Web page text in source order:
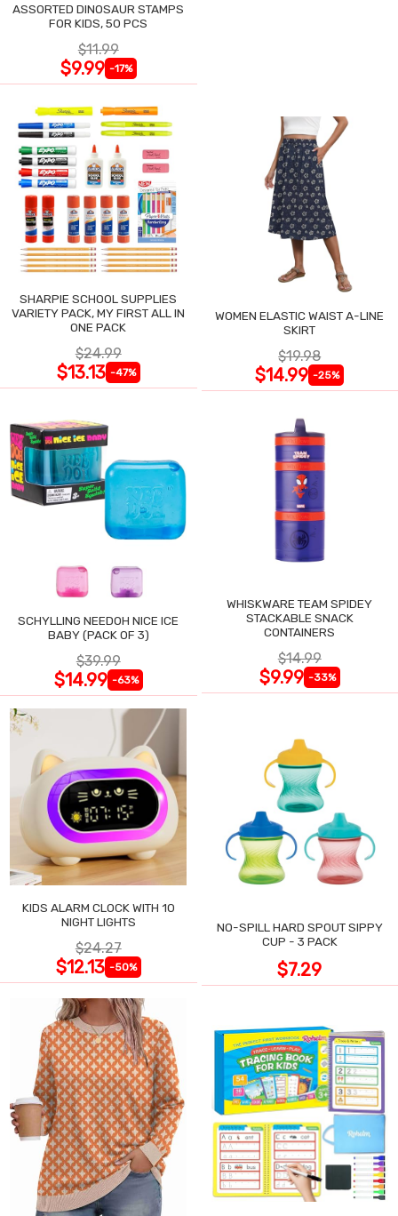
ASSORTED DINOSAUR STAMPS
FOR KIDS, 50 PCS
$11.99
$9.99 -17%
SHARPIE SCHOOL SUPPLIES
VARIETY PACK, MY FIRST ALL IN
ONE PACK
$24.99
$13.13 -47%
WOMEN ELASTIC WAIST A-LINE
SKIRT
$19.98
$14.99 -25%
SCHYLLING NEEDOH NICE ICE
BABY (PACK OF 3)
$39.99
$14.99 -63%
WHISKWARE TEAM SPIDEY
STACKABLE SNACK
CONTAINERS
$14.99
$9.99 -33%
KIDS ALARM CLOCK WITH 10
NIGHT LIGHTS
$24.27
$12.13 -50%
NO-SPILL HARD SPOUT SIPPY
CUP - 3 PACK
$7.29